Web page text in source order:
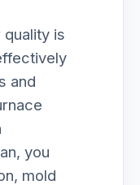
quality is
and
you
mold